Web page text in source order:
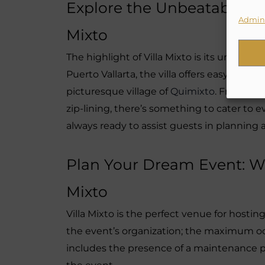
Explore the Unbeatable:
Mixto
The highlight of Villa Mixto is its
Puerto Vallarta, the villa offers easy
picturesque village of Quimixto. From
zip-lining, there’s something to cater to
always ready to assist guests in
Plan Your Dream Event:
Mixto
Villa Mixto is the perfect venue for
the event’s organization; the maximum
includes the presence of a maintenance